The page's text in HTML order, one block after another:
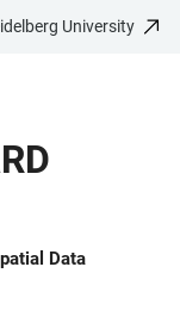
University
Data